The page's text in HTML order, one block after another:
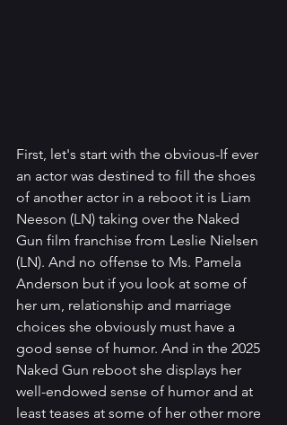
First, let's start with the obvious-If ever
an actor was destined to fill the shoes
of another actor in a reboot it is Liam
Neeson (LN) taking over the Naked
Gun film franchise from Leslie Nielsen
(LN). And no offense to Ms. Pamela
Anderson but if you look at some of
her um, relationship and marriage
choices she obviously must have a
good sense of humor. And in the 2025
Naked Gun reboot she displays her
well-endowed sense of humor and at
least teases at some of her other more